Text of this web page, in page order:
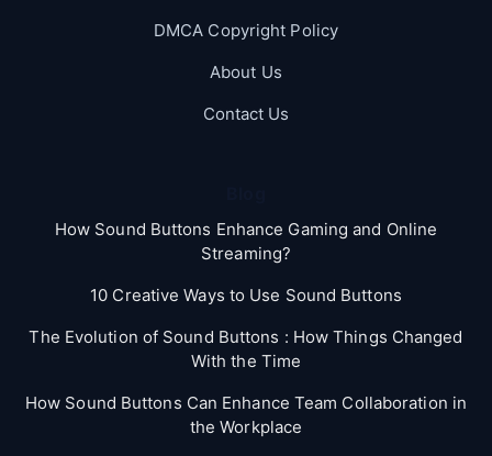
DMCA Copyright Policy
About Us
Contact Us
How Sound Buttons Enhance Gaming and Online
Streaming?
10 Creative Ways to Use Sound Buttons
The Evolution of Sound Buttons : How Things Changed
With the Time
How Sound Buttons Can Enhance Team Collaboration in
the Workplace